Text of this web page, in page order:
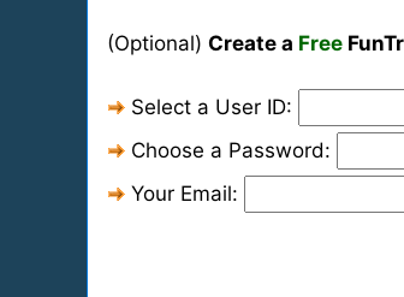
(Optional) Create a Free
Select a User ID:
Choose a Password:
Your Email: